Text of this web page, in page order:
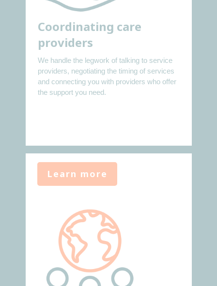
Coordinating care
providers
We handle the legwork of talking to service
providers, negotiating the timing of services
and connecting you with providers who offer
the support you need.
Learn more